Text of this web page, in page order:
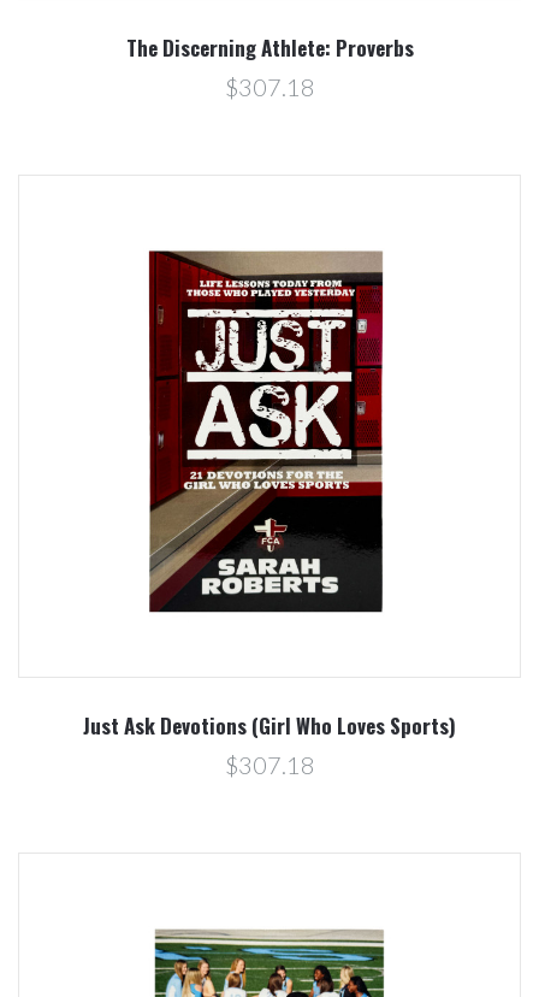
The Discerning Athlete: Proverbs
$307.18
Just Ask Devotions (Girl Who Loves Sports)
$307.18